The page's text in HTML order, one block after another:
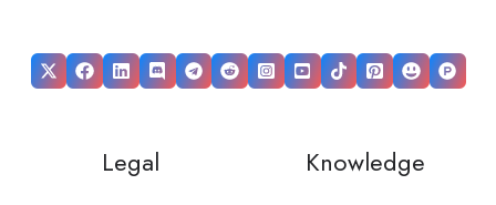
Legal Knowledge